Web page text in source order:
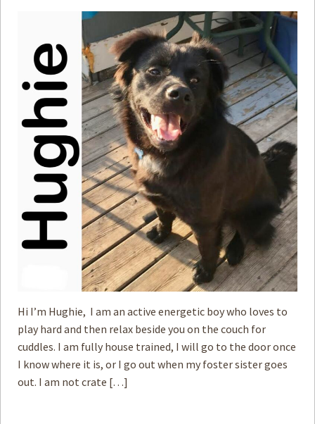
Hi I’m Hughie, I am an active energetic boy who loves to
play hard and then relax beside you on the couch for
cuddles. I am fully house trained, I will go to the door once
I know where it is, or I go out when my foster sister goes
out. I am not crate […]